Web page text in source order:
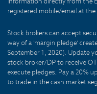
registered mobile/email at the
Stock brokers can accept
way of a 'margin pledge'
September 1, 2020). Update
stock broker/DP to receive
execute pledges. Pay a 20%
to trade in the cash market